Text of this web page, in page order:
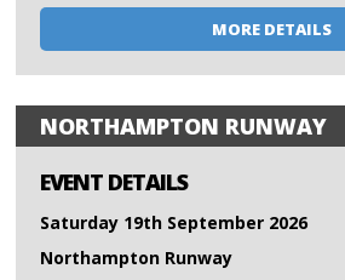
MORE DETAILS
NORTHAMPTON RUNWAY
EVENT DETAILS
Saturday 19th September 2026
Northampton Runway